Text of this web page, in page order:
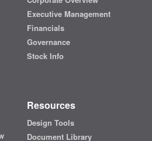
Executive Management
Financials
Governance
Stock Info
Resources
Design Tools
Document Library